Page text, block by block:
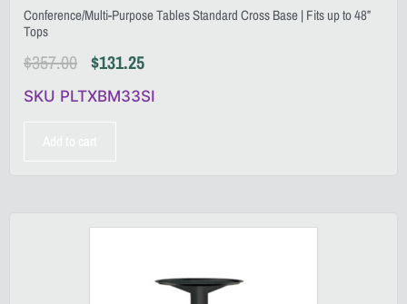
Conference/Multi-Purpose Tables Standard Cross Base | Fits up to 48”
Tops
$357.00 $131.25
SKU PLTXBM33SI